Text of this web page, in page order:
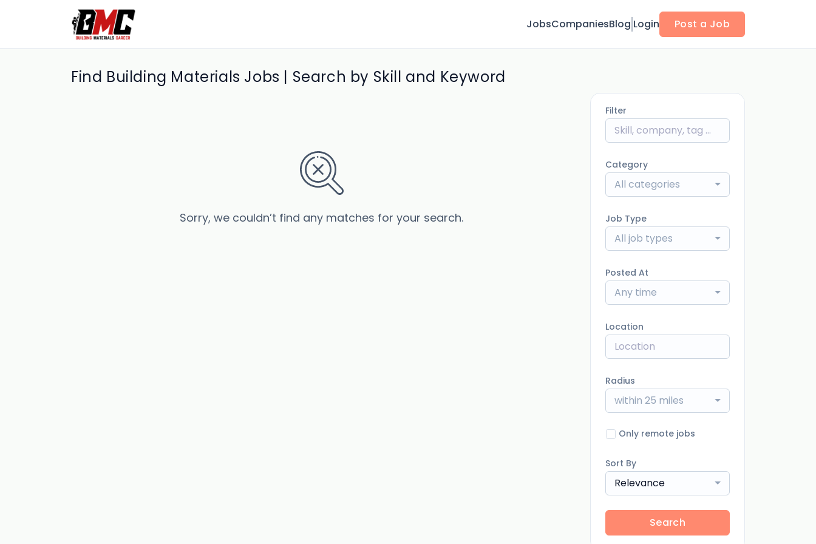
JobsCompaniesBlog Login Post a Job
Find Building Materials Jobs | Search by Skill and Keyword
Sorry, we couldn’t find any matches for your search.
Filter
Category
All categories
Job Type
All job types
Posted At
Any time
Location
Radius
within 25 miles
Only remote jobs
Sort By
Relevance
Search